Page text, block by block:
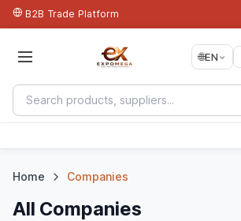
B2B Trade Platform
🌐EN
Home Companies
All Companies